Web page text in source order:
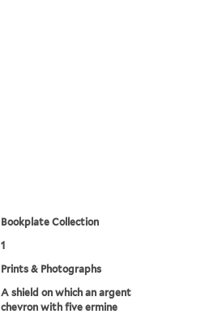
Bookplate Collection
1
Prints & Photographs
A shield on which an argent
chevron with five ermine